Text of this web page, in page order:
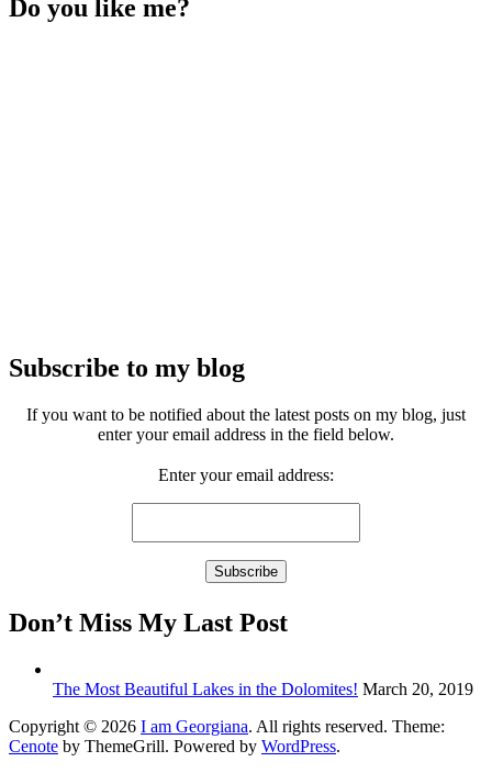
Do you like me?
Subscribe to my blog
If you want to be notified about the latest posts on my blog, just
enter your email address in the field below.
Enter your email address:
Don’t Miss My Last Post
The Most Beautiful Lakes in the Dolomites! March 20, 2019
Copyright © 2026 I am Georgiana. All rights reserved. Theme:
Cenote by ThemeGrill. Powered by WordPress.